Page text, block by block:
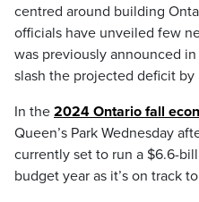
centred around building
officials have unveiled few
was previously announced
slash the projected deficit
In the 2024 Ontario fall
Queen’s Park Wednesday
currently set to run a $6.6-
budget year as it’s on track